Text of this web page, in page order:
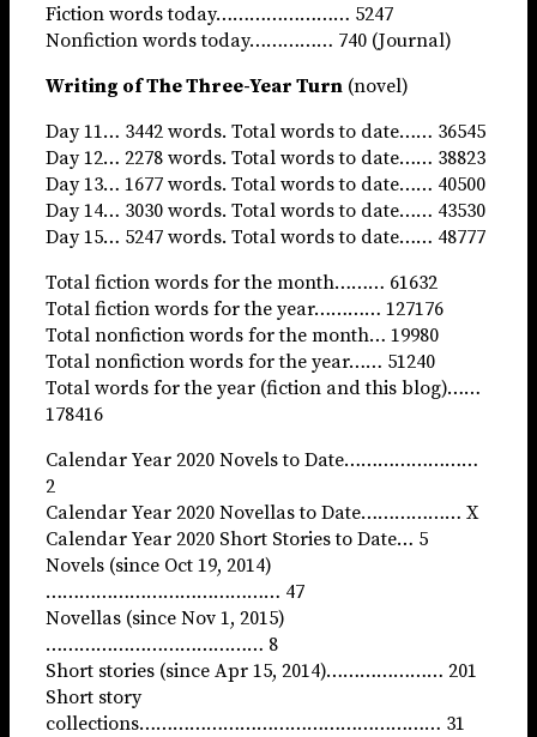
Fiction words today…………………… 5247
Nonfiction words today…………… 740 (Journal)
Writing of The Three-Year Turn (novel)
Day 11… 3442 words. Total words to date…… 36545
Day 12… 2278 words. Total words to date…… 38823
Day 13… 1677 words. Total words to date…… 40500
Day 14… 3030 words. Total words to date…… 43530
Day 15… 5247 words. Total words to date…… 48777
Total fiction words for the month……… 61632
Total fiction words for the year………… 127176
Total nonfiction words for the month… 19980
Total nonfiction words for the year…… 51240
Total words for the year (fiction and this blog)……
178416
Calendar Year 2020 Novels to Date……………………
2
Calendar Year 2020 Novellas to Date……………… X
Calendar Year 2020 Short Stories to Date… 5
Novels (since Oct 19, 2014)
…………………………………… 47
Novellas (since Nov 1, 2015)
………………………………… 8
Short stories (since Apr 15, 2014)………………… 201
Short story
collections……………………………………………… 31